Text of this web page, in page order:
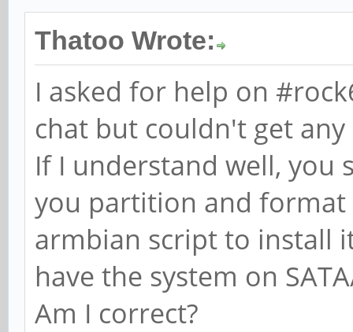
Thatoo Wrote:
I asked for help on
chat but couldn't get
If I understand well, you
you partition and
armbian script to install
have the system on
Am I correct?